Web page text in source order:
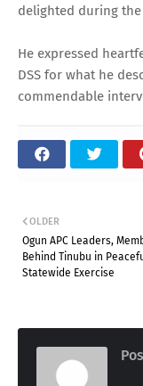
delighted during
He expressed
DSS for what he
commendable
OLDER
Ogun APC Leaders,
Behind Tinubu in
Statewide Exercise